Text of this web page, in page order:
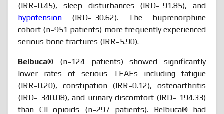
(IRR=0.45), sleep disturbances (IRD=-91.85), and
hypotension (IRD=-30.62). The buprenorphine
cohort (n=951 patients) more frequently experienced
serious bone fractures (IRR=5.90).
Belbuca® (n=124 patients) showed significantly
lower rates of serious TEAEs including fatigue
(IRR=0.20), constipation (IRR=0.12), osteoarthritis
(IRD=-340.08), and urinary discomfort (IRD=-194.33)
than CII opioids (n=297 patients). Belbuca® had